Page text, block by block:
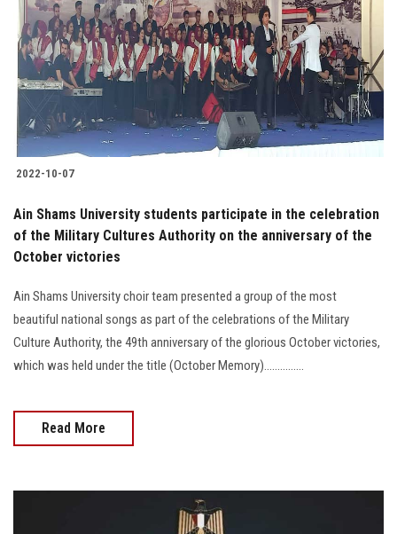
2022-10-07
Ain Shams University students participate in the celebration
of the Military Cultures Authority on the anniversary of the
October victories
Ain Shams University choir team presented a group of the most
beautiful national songs as part of the celebrations of the Military
Culture Authority, the 49th anniversary of the glorious October victories,
which was held under the title (October Memory)...............
Read More